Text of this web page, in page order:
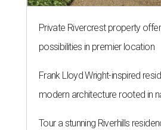
Private Rivercrest property
possibilities in premier location
Frank Lloyd Wright-inspired
modern architecture rooted in
Tour a stunning Riverhills